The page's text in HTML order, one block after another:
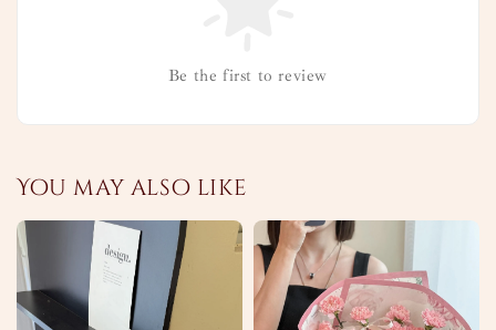
Be the first to review
You may also like